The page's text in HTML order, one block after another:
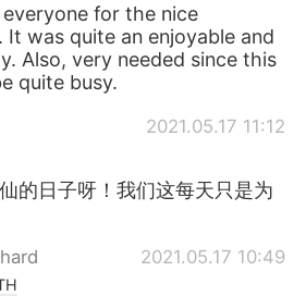
for the nice
It was quite an enjoyable and
Also, very needed since this
quite busy.
2021.05.17 11:12
的日子呀！我们这每天只是为
2021.05.17 10:49